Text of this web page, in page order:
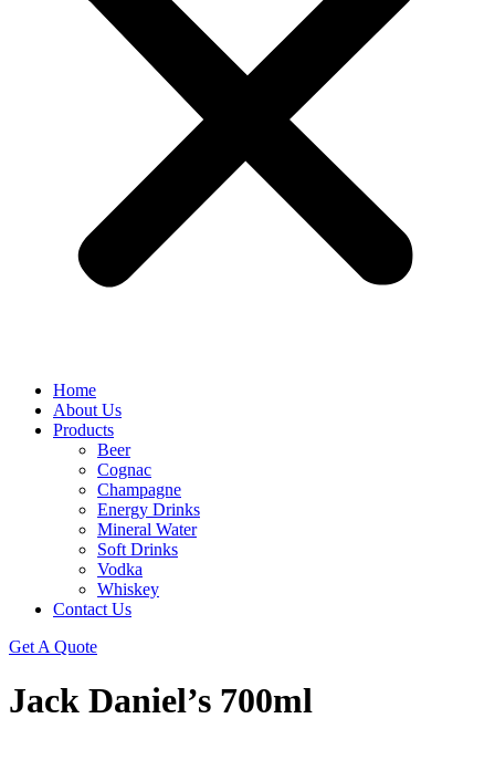
Home
About Us
Products
Beer
Cognac
Champagne
Energy Drinks
Mineral Water
Soft Drinks
Vodka
Whiskey
Contact Us
Get A Quote
Jack Daniel’s 700ml